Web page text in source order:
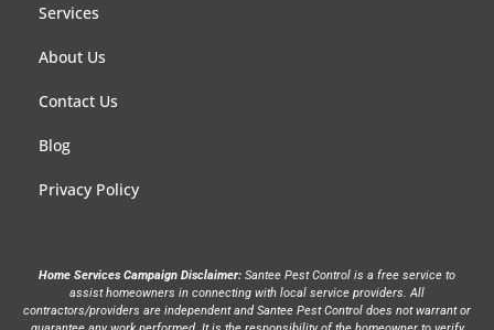
Services
About Us
Contact Us
Blog
Privacy Policy
Home Services Campaign Disclaimer: Santee Pest Control is a free service to
assist homeowners in connecting with local service providers. All
contractors/providers are independent and Santee Pest Control does not warrant or